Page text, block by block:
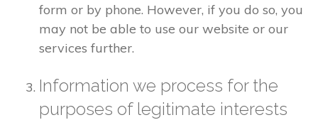
form or by phone. However, if you do so, you
may not be able to use our website or our
services further.
Information we process for the
purposes of legitimate interests